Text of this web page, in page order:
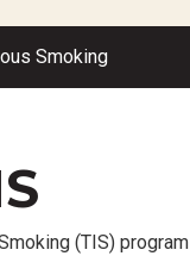
Smoking
(TIS)